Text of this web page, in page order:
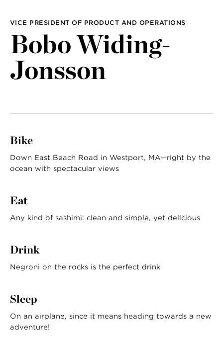
VICE PRESIDENT OF PRODUCT AND OPERATIONS
Bobo Widing-
Jonsson
Bike
Down East Beach Road in Westport, MA—right by the
ocean with spectacular views
Eat
Any kind of sashimi: clean and simple, yet delicious
Drink
Negroni on the rocks is the perfect drink
Sleep
On an airplane, since it means heading towards a new
adventure!